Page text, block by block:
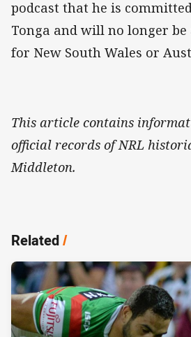
podcast that he is
Tonga and will no longer
for New South Wales or
This article contains
official records of NRL
Middleton.
Related/